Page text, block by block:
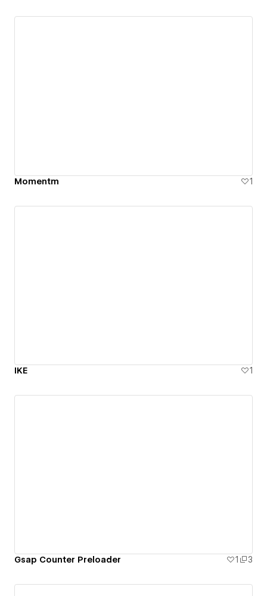
Momentm 1
IKE 1
Gsap Counter Preloader 1 3